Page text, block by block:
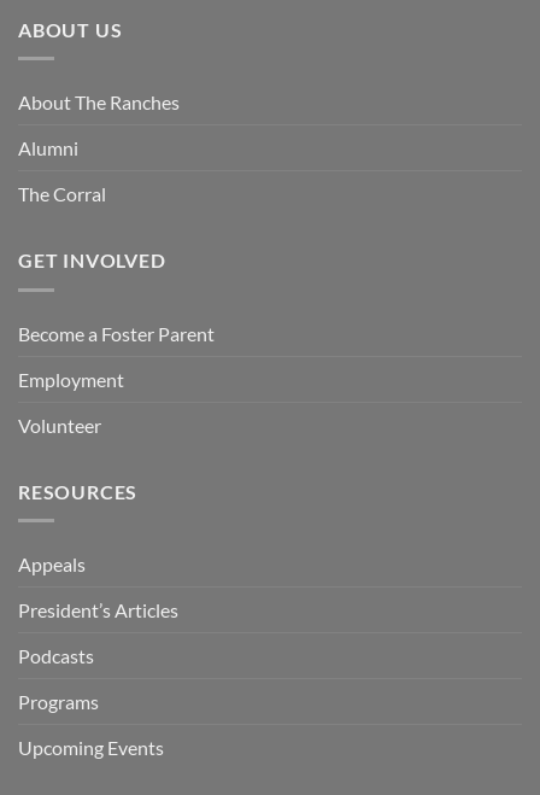
ABOUT US
About The Ranches
Alumni
The Corral
GET INVOLVED
Become a Foster Parent
Employment
Volunteer
RESOURCES
Appeals
President’s Articles
Podcasts
Programs
Upcoming Events